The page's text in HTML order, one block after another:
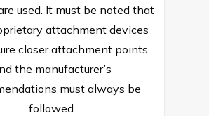
used. It must be noted that
attachment devices
closer attachment points
the manufacturer’s
must always be
followed.